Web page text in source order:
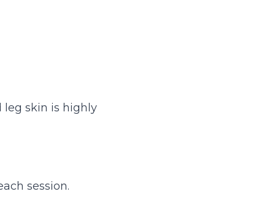
leg skin is highly
session.